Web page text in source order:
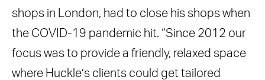
shops in London, had to close his shops when
the COVID-19 pandemic hit. “Since 2012 our
focus was to provide a friendly, relaxed space
where Huckle’s clients could get tailored